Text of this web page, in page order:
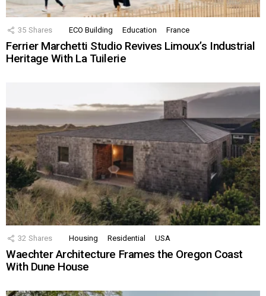
35 Shares ECO Building Education France
Ferrier Marchetti Studio Revives Limoux’s Industrial
Heritage With La Tuilerie
32 Shares Housing Residential USA
Waechter Architecture Frames the Oregon Coast
With Dune House